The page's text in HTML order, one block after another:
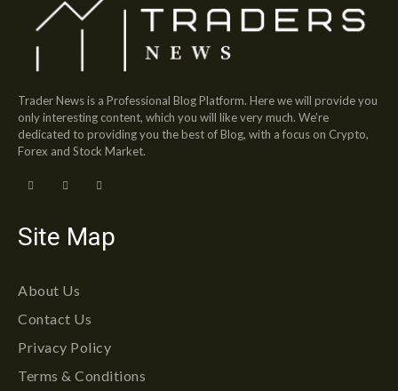
Trader News is a Professional Blog Platform. Here we will provide you
only interesting content, which you will like very much. We’re
dedicated to providing you the best of Blog, with a focus on Crypto,
Forex and Stock Market.
Site Map
About Us
Contact Us
Privacy Policy
Terms & Conditions